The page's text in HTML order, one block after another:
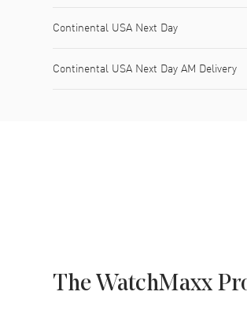
Continental USA Next Day
Continental USA Next Day AM Delivery
The WatchMaxx